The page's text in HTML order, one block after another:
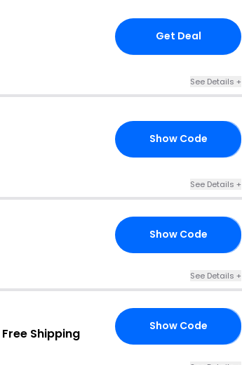
Get Deal
See Details +
Show Code
See Details +
Show Code
See Details +
Free Shipping Show Code